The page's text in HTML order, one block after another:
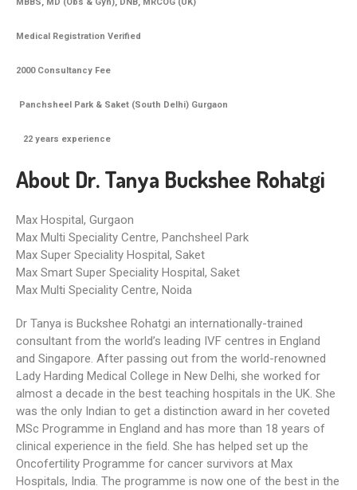
Medical Registration Verified
2000 Consultancy Fee
Panchsheel Park & Saket (South Delhi) Gurgaon
22 years experience
About Dr. Tanya Buckshee Rohatgi
Max Hospital, Gurgaon
Max Multi Speciality Centre, Panchsheel Park
Max Super Speciality Hospital, Saket
Max Smart Super Speciality Hospital, Saket
Max Multi Speciality Centre, Noida
Dr Tanya is Buckshee Rohatgi an internationally-trained
consultant from the world’s leading IVF centres in England
and Singapore. After passing out from the world-renowned
Lady Harding Medical College in New Delhi, she worked for
almost a decade in the best teaching hospitals in the UK. She
was the only Indian to get a distinction award in her coveted
MSc Programme in England and has more than 18 years of
clinical experience in the field. She has helped set up the
Oncofertility Programme for cancer survivors at Max
Hospitals, India. The programme is now one of the best in the